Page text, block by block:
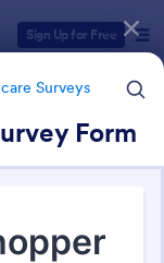
Sign Up for Free
Surveys
Form
Surveys